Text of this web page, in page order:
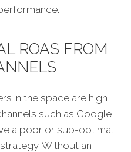
ROAS FROM
in the space are high
such as Google,
a poor or sub-optimal
Without an